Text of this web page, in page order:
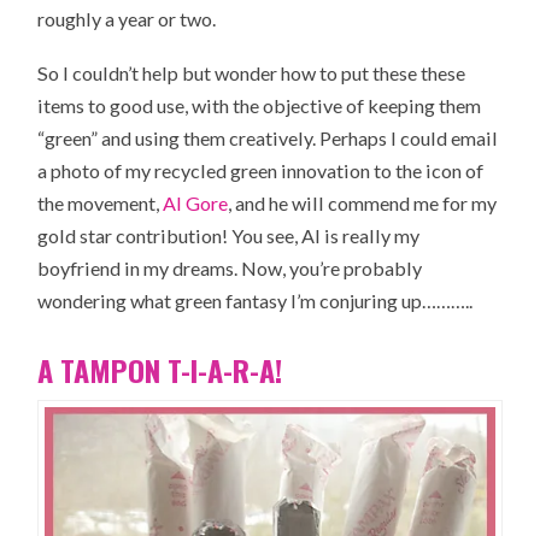
roughly a year or two.
So I couldn’t help but wonder how to put these these
items to good use, with the objective of keeping them
“green” and using them creatively. Perhaps I could email
a photo of my recycled green innovation to the icon of
the movement,Al Gore, and he will commend me for my
gold star contribution! You see, Al is really my
boyfriend in my dreams. Now, you’re probably
wondering what green fantasy I’m conjuring up………..
A TAMPON T-I-A-R-A!